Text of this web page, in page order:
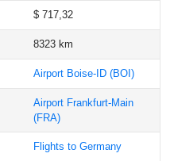
$ 717,32
8323 km
Airport Boise-ID (BOI)
Airport Frankfurt-Main
(FRA)
Flights to Germany